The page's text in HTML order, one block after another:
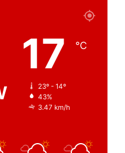
17 ℃
23º - 14º
43%
3.47 km/h